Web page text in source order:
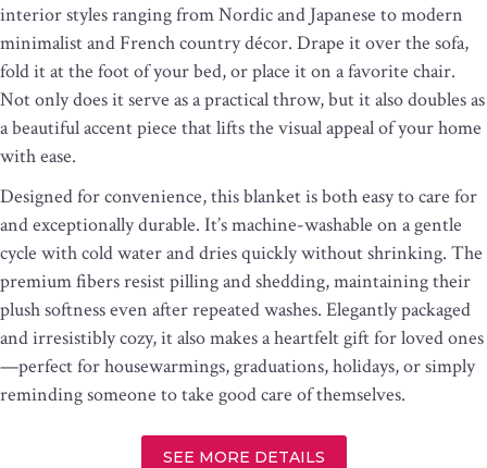
interior styles ranging from Nordic and Japanese to modern
minimalist and French country décor. Drape it over the sofa,
fold it at the foot of your bed, or place it on a favorite chair.
Not only does it serve as a practical throw, but it also doubles as
a beautiful accent piece that lifts the visual appeal of your home
with ease.
Designed for convenience, this blanket is both easy to care for
and exceptionally durable. It’s machine-washable on a gentle
cycle with cold water and dries quickly without shrinking. The
premium fibers resist pilling and shedding, maintaining their
plush softness even after repeated washes. Elegantly packaged
and irresistibly cozy, it also makes a heartfelt gift for loved ones
—perfect for housewarmings, graduations, holidays, or simply
reminding someone to take good care of themselves.
SEE MORE DETAILS